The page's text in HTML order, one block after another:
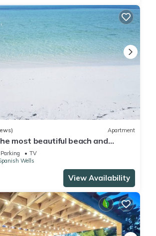
Apartment
most beautiful beach and
water, with free golf cart
Parking
TV
Wells
View Availability